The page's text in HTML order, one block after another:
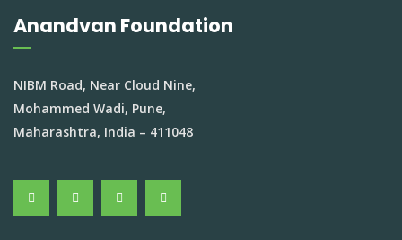
Anandvan Foundation
NIBM Road, Near Cloud Nine,
Mohammed Wadi, Pune,
Maharashtra, India – 411048